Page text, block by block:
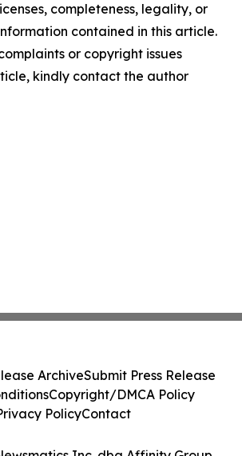
completeness, legality, or
contained in this article.
or copyright issues
kindly contact the author
ArchiveSubmit Press Release
Copyright/DMCA Policy
PolicyContact